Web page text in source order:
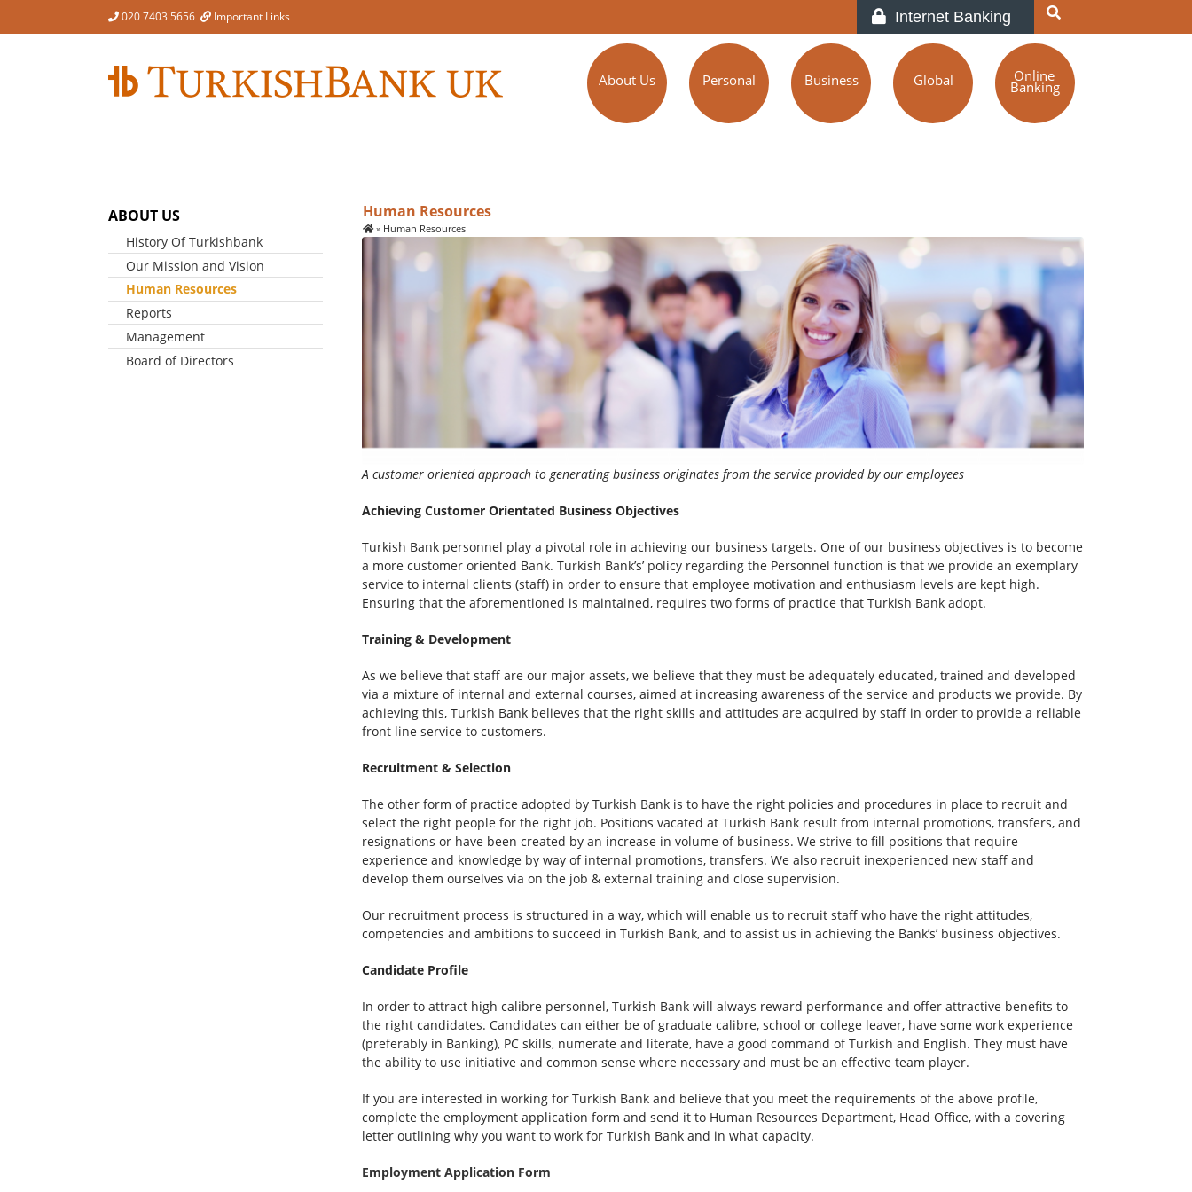
020 7403 5656 Important Links Internet Banking
About Us Personal Business Global Online
Banking
ABOUT US
History Of Turkishbank
Our Mission and Vision
Human Resources
Reports
Management
Board of Directors
Human Resources
» Human Resources
A customer oriented approach to generating business originates from the service provided by our employees
Achieving Customer Orientated Business Objectives
Turkish Bank personnel play a pivotal role in achieving our business targets. One of our business objectives is to become
a more customer oriented Bank. Turkish Bank’s’ policy regarding the Personnel function is that we provide an exemplary
service to internal clients (staff) in order to ensure that employee motivation and enthusiasm levels are kept high.
Ensuring that the aforementioned is maintained, requires two forms of practice that Turkish Bank adopt.
Training & Development
As we believe that staff are our major assets, we believe that they must be adequately educated, trained and developed
via a mixture of internal and external courses, aimed at increasing awareness of the service and products we provide. By
achieving this, Turkish Bank believes that the right skills and attitudes are acquired by staff in order to provide a reliable
front line service to customers.
Recruitment & Selection
The other form of practice adopted by Turkish Bank is to have the right policies and procedures in place to recruit and
select the right people for the right job. Positions vacated at Turkish Bank result from internal promotions, transfers, and
resignations or have been created by an increase in volume of business. We strive to fill positions that require
experience and knowledge by way of internal promotions, transfers. We also recruit inexperienced new staff and
develop them ourselves via on the job & external training and close supervision.
Our recruitment process is structured in a way, which will enable us to recruit staff who have the right attitudes,
competencies and ambitions to succeed in Turkish Bank, and to assist us in achieving the Bank’s’ business objectives.
Candidate Profile
In order to attract high calibre personnel, Turkish Bank will always reward performance and offer attractive benefits to
the right candidates. Candidates can either be of graduate calibre, school or college leaver, have some work experience
(preferably in Banking), PC skills, numerate and literate, have a good command of Turkish and English. They must have
the ability to use initiative and common sense where necessary and must be an effective team player.
If you are interested in working for Turkish Bank and believe that you meet the requirements of the above profile,
complete the employment application form and send it to Human Resources Department, Head Office, with a covering
letter outlining why you want to work for Turkish Bank and in what capacity.
Employment Application Form